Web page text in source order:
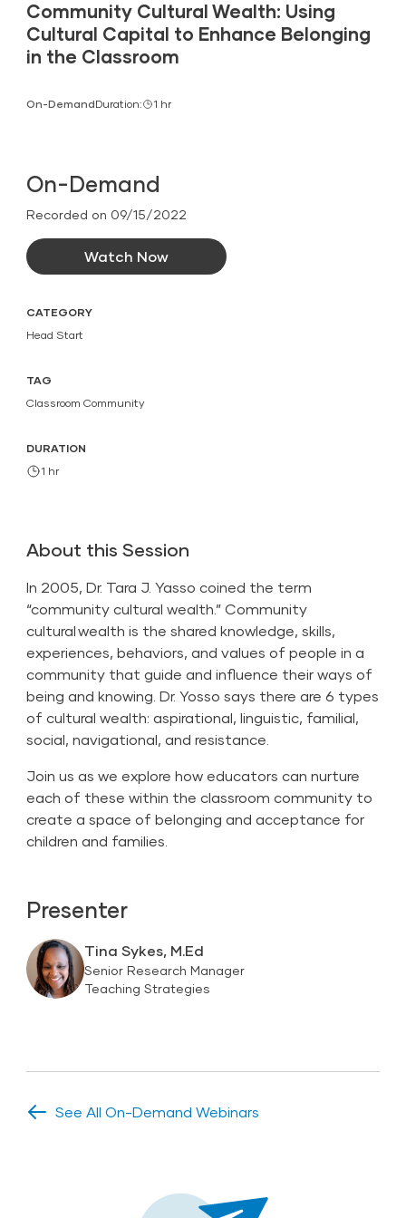
Community Cultural Wealth: Using
Cultural Capital to Enhance Belonging
in the Classroom
On-DemandDuration: 1 hr
On-Demand
Recorded on 09/15/2022
Watch Now
CATEGORY
Head Start
TAG
Classroom Community
DURATION
1 hr
About this Session
In 2005, Dr. Tara J. Yasso coined the term
“community cultural wealth.” Community
cultural wealth is the shared knowledge, skills,
experiences, behaviors, and values of people in a
community that guide and influence their ways of
being and knowing. Dr. Yosso says there are 6 types
of cultural wealth: aspirational, linguistic, familial,
social, navigational, and resistance.
Join us as we explore how educators can nurture
each of these within the classroom community to
create a space of belonging and acceptance for
children and families.
Presenter
Tina Sykes, M.Ed
Senior Research Manager
Teaching Strategies
See All On-Demand Webinars